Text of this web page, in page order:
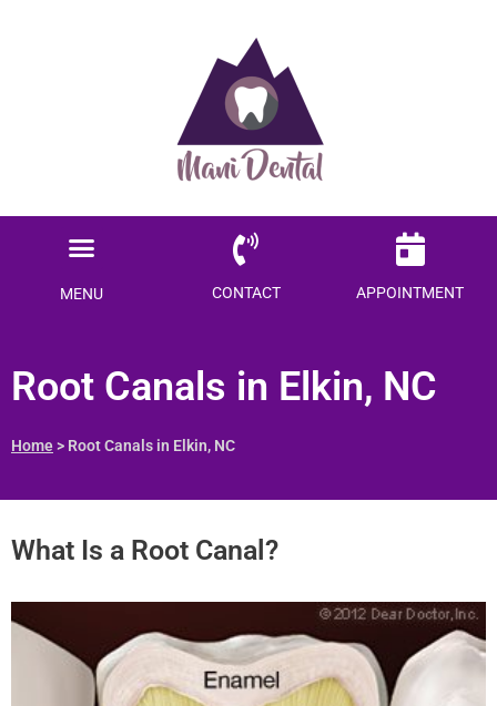
Menu
MENU CONTACT APPOINTMENT
Root Canals in Elkin, NC
Home> Root Canals in Elkin, NC
What Is a Root Canal?
Ready to save $$$
on your dental care?
Become a Member today!
SAVE ME MONEY